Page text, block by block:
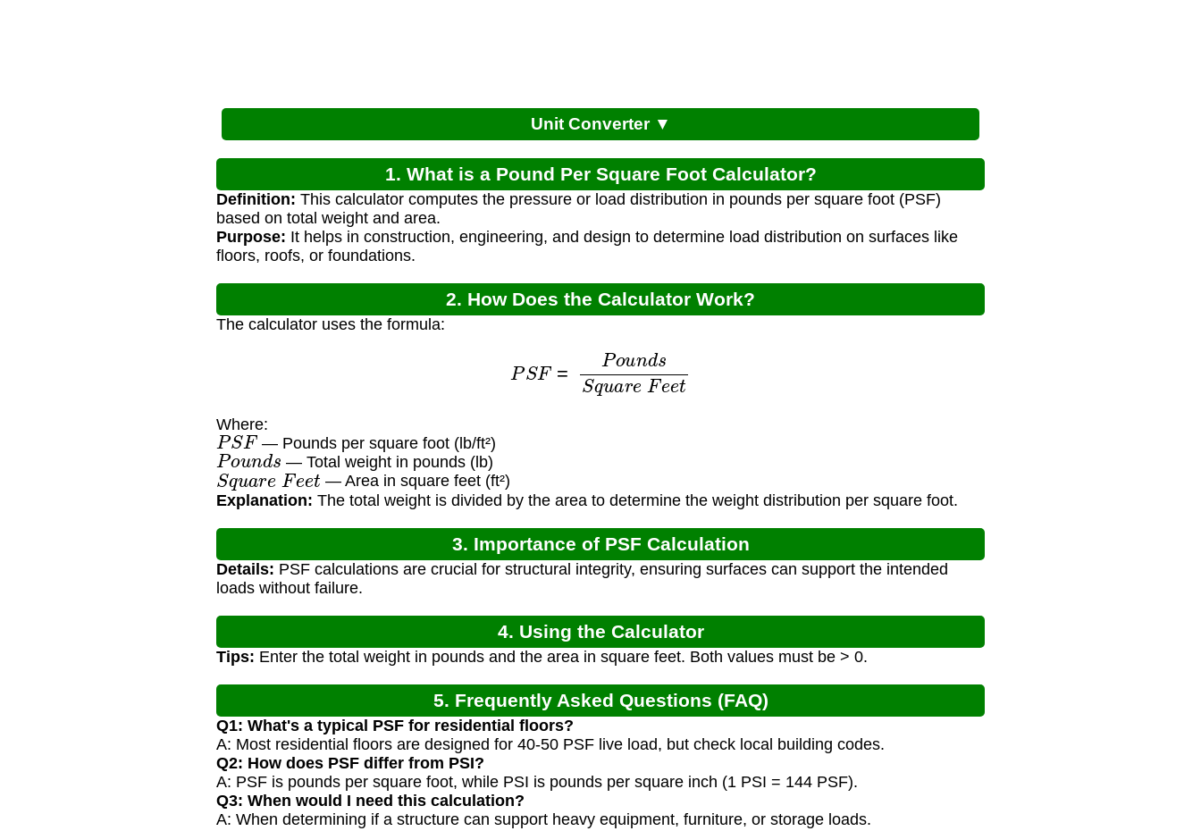
Unit Converter ▼
1. What is a Pound Per Square Foot Calculator?
Definition: This calculator computes the pressure or load distribution in pounds per square foot (PSF)
based on total weight and area.
Purpose: It helps in construction, engineering, and design to determine load distribution on surfaces like
floors, roofs, or foundations.
2. How Does the Calculator Work?
The calculator uses the formula:
sSquare
Where:
PSF — Pounds per square foot (lb/ft²)
Poun ds — Total weight in pounds (lb)
Square Fe et— Area in square feet (ft²)
Explanation: The total weight is divided by the area to determine the weight distribution per square foot.
3. Importance of PSF Calculation
Details: PSF calculations are crucial for structural integrity, ensuring surfaces can support the intended
loads without failure.
4. Using the Calculator
Tips: Enter the total weight in pounds and the area in square feet. Both values must be > 0.
5. Frequently Asked Questions (FAQ)
Q1: What's a typical PSF for residential floors?
A: Most residential floors are designed for 40-50 PSF live load, but check local building codes.
Q2: How does PSF differ from PSI?
A: PSF is pounds per square foot, while PSI is pounds per square inch (1 PSI = 144 PSF).
Q3: When would I need this calculation?
A: When determining if a structure can support heavy equipment, furniture, or storage loads.